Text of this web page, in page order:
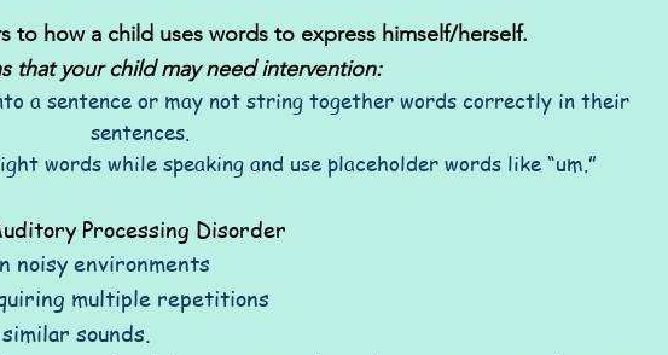
to how a child uses words to express himself/herself.
that your child may need intervention:
a sentence or may not string together words correctly in their
sentences.
words while speaking and use placeholder words like “um.”
Processing Disorder
noisy environments
multiple repetitions
sounds.